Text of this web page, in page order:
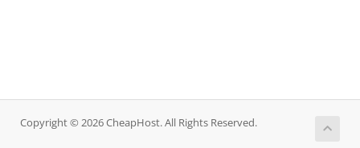
Copyright © 2026 CheapHost. All Rights Reserved.